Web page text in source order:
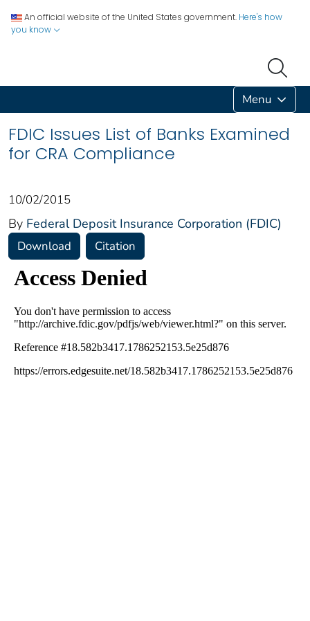
An official website of the United States government. Here's how
you know
Menu
FDIC Issues List of Banks Examined
for CRA Compliance
10/02/2015
By Federal Deposit Insurance Corporation (FDIC)
Download Citation